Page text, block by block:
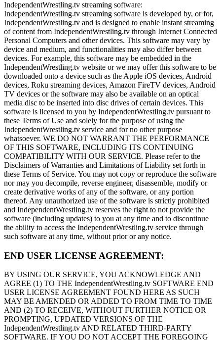
IndependentWrestling.tv streaming software:
IndependentWrestling.tv streaming software is developed by, or for,
IndependentWrestling.tv and is designed to enable instant streaming
of content from IndependentWrestling.tv through Internet Connected
Personal Computers and other devices. This software may vary by
device and medium, and functionalities may also differ between
devices. For example, this software may be embedded in the
IndependentWrestling.tv website or we may offer this software to be
downloaded onto a device such as the Apple iOS devices, Android
devices, Roku streaming devices, Amazon FireTV devices, Android
TV devices or the software may also be available on an optical
media disc to be inserted into disc drives of certain devices. This
software is licensed to you by IndependentWrestling.tv pursuant to
these Terms of Use and solely for the purpose of using the
IndependentWrestling.tv service and for no other purpose
whatsoever. WE DO NOT WARRANT THE PERFORMANCE
OF THIS SOFTWARE, INCLUDING ITS CONTINUING
COMPATIBILITY WITH OUR SERVICE. Please refer to the
Disclaimers of Warranties and Limitations of Liability set forth in
these Terms of Service. You may not copy or reproduce the software
nor may you decompile, reverse engineer, disassemble, modify or
create derivative works of any of the software, or any portion
thereof. Any unauthorized use of the software is strictly prohibited
and IndependentWrestling.tv reserves the right to not provide the
software (including updates) to you at any time and to discontinue
the ability to access the IndependentWrestling.tv service through
such software at any time, without prior or any notice.
END USER LICENSE AGREEMENT:
BY USING OUR SERVICE, YOU ACKNOWLEDGE AND
AGREE (1) TO THE IndependentWrestling.tv SOFTWARE END
USER LICENSE AGREEMENT FOUND HERE AS SUCH
MAY BE AMENDED OR ADDED TO FROM TIME TO TIME
AND (2) TO RECEIVE, WITHOUT FURTHER NOTICE OR
PROMPTING, UPDATED VERSIONS OF THE
IndependentWrestling.tv AND RELATED THIRD-PARTY
SOFTWARE. IF YOU DO NOT ACCEPT THE FOREGOING